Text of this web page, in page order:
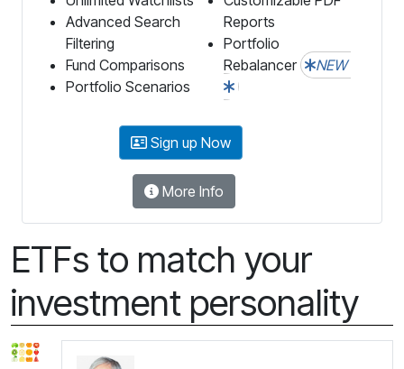
Advanced Search
Filtering
Fund Comparisons
Portfolio Scenarios
Reports
Portfolio
Rebalancer
NEW
Sign up Now
More Info
ETFs to match your
investment personality